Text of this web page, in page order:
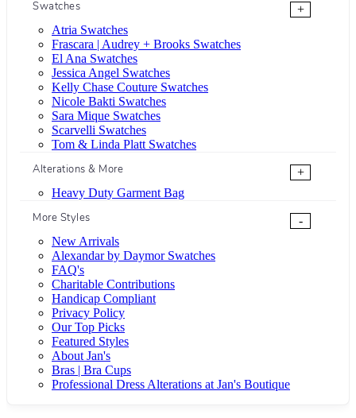
Swatches
+
Atria Swatches
Frascara | Audrey + Brooks Swatches
El Ana Swatches
Jessica Angel Swatches
Kelly Chase Couture Swatches
Nicole Bakti Swatches
Sara Mique Swatches
Scarvelli Swatches
Tom & Linda Platt Swatches
Alterations & More
+
Heavy Duty Garment Bag
More Styles
-
New Arrivals
Alexandar by Daymor Swatches
FAQ's
Charitable Contributions
Handicap Compliant
Privacy Policy
Our Top Picks
Featured Styles
About Jan's
Bras | Bra Cups
Professional Dress Alterations at Jan's Boutique